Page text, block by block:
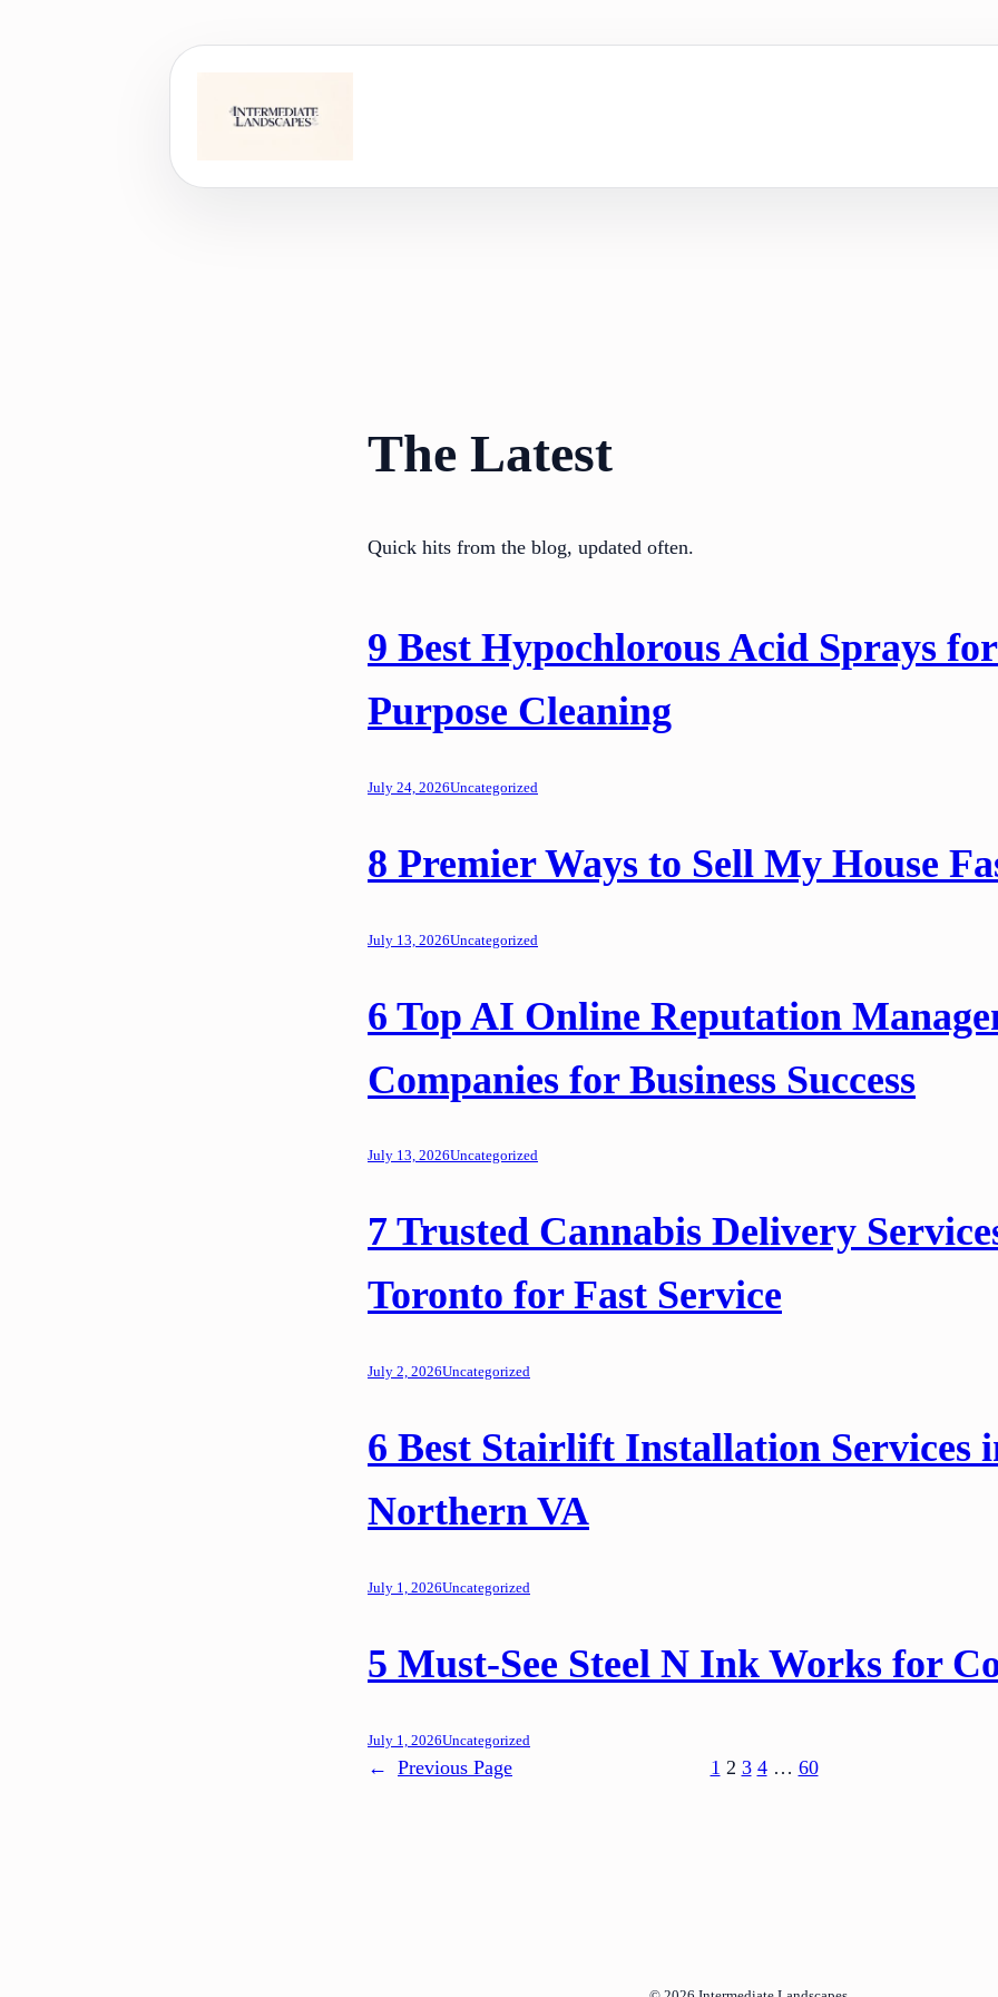
The Latest
Quick hits from the blog, updated often.
9 Best Hypochlorous Acid Sprays
Purpose Cleaning
July 24, 2026Uncategorized
8 Premier Ways to Sell My House
July 13, 2026Uncategorized
6 Top AI Online Reputation
Companies for Business Success
July 13, 2026Uncategorized
7 Trusted Cannabis Delivery
Toronto for Fast Service
July 2, 2026Uncategorized
6 Best Stairlift Installation Services
Northern VA
July 1, 2026Uncategorized
5 Must-See Steel N Ink Works for
July 1, 2026Uncategorized
← Previous Page 1 2 3 4 … 60